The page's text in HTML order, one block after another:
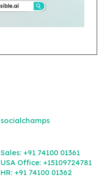
socialchamps
Sales: +91 74100 01361
USA Office: +15109724781
HR: +91 74100 01362